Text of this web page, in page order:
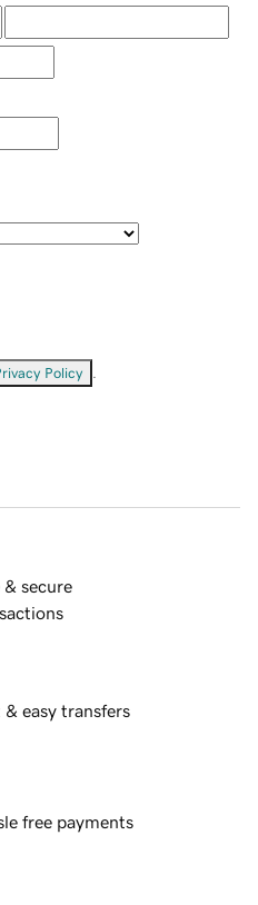
Policy
& secure
& easy transfers
free payments